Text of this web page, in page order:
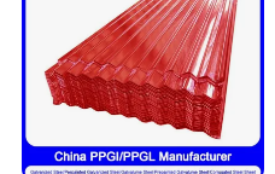
Other Products